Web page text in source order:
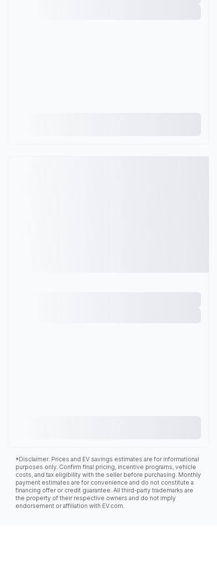
*Disclaimer: Prices and EV savings estimates are for informational
purposes only. Confirm final pricing, incentive programs, vehicle
costs, and tax eligibility with the seller before purchasing. Monthly
payment estimates are for convenience and do not constitute a
financing offer or credit guarantee. All third-party trademarks are
the property of their respective owners and do not imply
endorsement or affiliation with EV.com.